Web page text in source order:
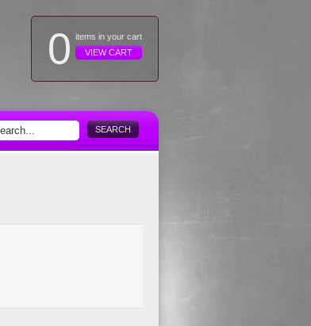
0 items in your cart
VIEW CART
SEARCH